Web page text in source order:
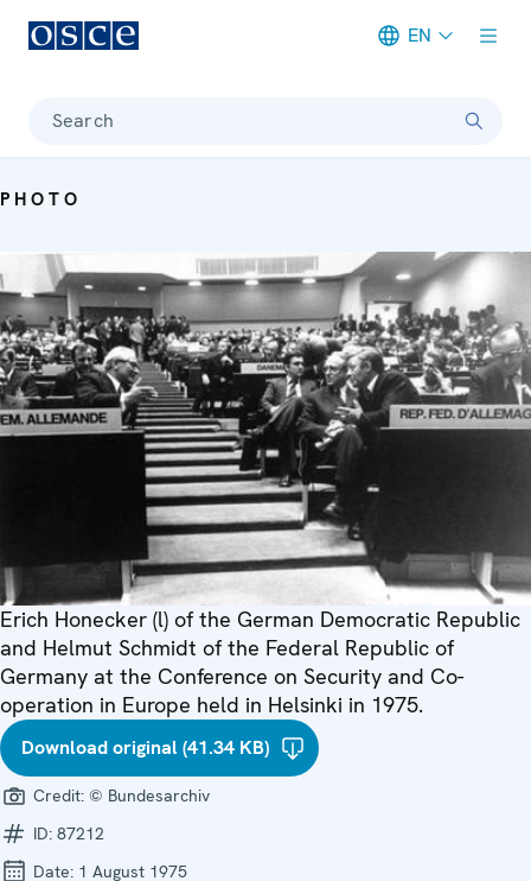
EN
Search
PHOTO
Erich Honecker (l) of the German Democratic Republic
and Helmut Schmidt of the Federal Republic of
Germany at the Conference on Security and Co-
operation in Europe held in Helsinki in 1975.
Download original (41.34 KB)
Credit: © Bundesarchiv
ID: 87212
Date: 1 August 1975